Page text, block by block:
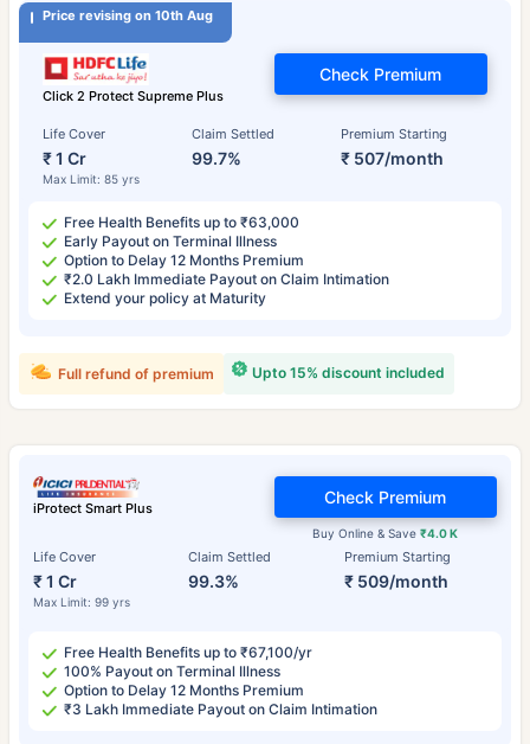
Price revising on 10th Aug
Click 2 Protect Supreme Plus
Life Cover
₹ 1 Cr
Max Limit: 85 yrs
Claim Settled
99.7%
Premium Starting
₹ 507/month
Check Premium
Free Health Benefits up to ₹63,000
Early Payout on Terminal Illness
Option to Delay 12 Months Premium
₹2.0 Lakh Immediate Payout on Claim Intimation
Extend your policy at Maturity
Upto 15% discount included
Full refund of premium
iProtect Smart Plus
Life Cover
₹ 1 Cr
Max Limit: 99 yrs
Claim Settled
99.3%
Premium Starting
₹ 509/month
Buy Online & Save₹4.0 K
Check Premium
Free Health Benefits up to ₹67,100/yr
100% Payout on Terminal Illness
Option to Delay 12 Months Premium
₹3 Lakh Immediate Payout on Claim Intimation